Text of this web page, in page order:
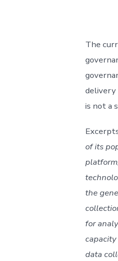
The
delivery
is not a
of its
the
for
data